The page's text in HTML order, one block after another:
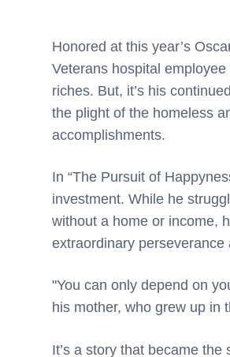
Honored at this year’s
Veterans hospital
riches. But, it’s his
the plight of the homeless
accomplishments.
In “The Pursuit of
investment. While he
without a home or income,
extraordinary perseverance
"You can only depend on
his mother, who grew up in
It’s a story that became